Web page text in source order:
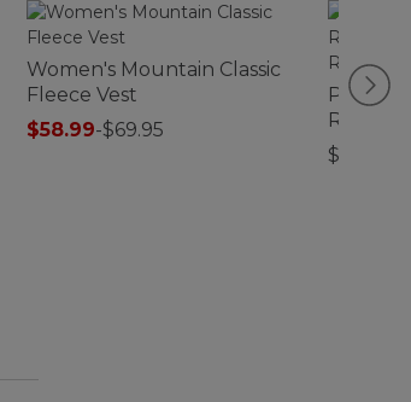
Women's Mountain Classic
Fleece Vest
$58.99-$69.95
Insert,
$59.95-